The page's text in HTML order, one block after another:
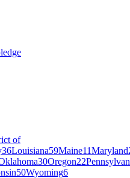
of
36Louisiana59Maine11Maryland
30Oregon22
50Wyoming6